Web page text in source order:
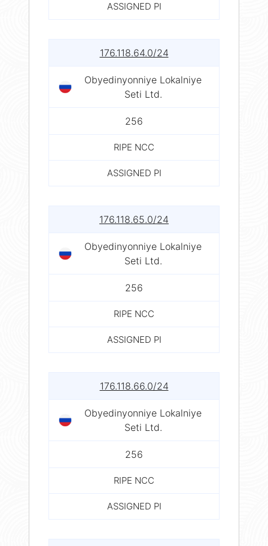
ASSIGNED PI
176.118.64.0/24
Obyedinyonniye Lokalniye
Seti Ltd.
256
RIPE NCC
ASSIGNED PI
176.118.65.0/24
Obyedinyonniye Lokalniye
Seti Ltd.
256
RIPE NCC
ASSIGNED PI
176.118.66.0/24
Obyedinyonniye Lokalniye
Seti Ltd.
256
RIPE NCC
ASSIGNED PI